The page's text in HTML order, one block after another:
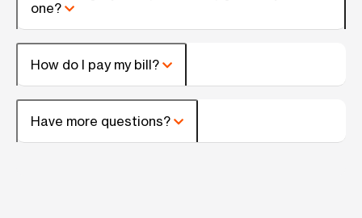
one?
How do I pay my bill?
Have more questions?